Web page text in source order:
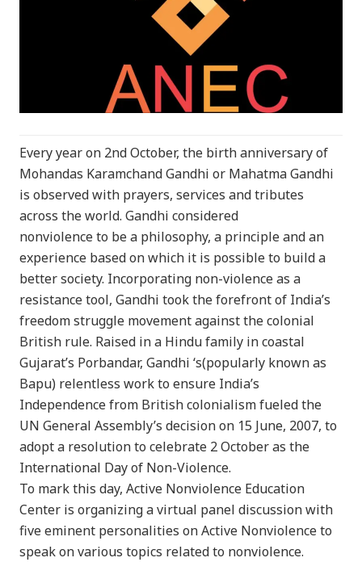
Every year on 2nd October, the birth anniversary of
Mohandas Karamchand Gandhi or Mahatma Gandhi
is observed with prayers, services and tributes
across the world. Gandhi considered
nonviolence to be a philosophy, a principle and an
experience based on which it is possible to build a
better society. Incorporating non-violence as a
resistance tool, Gandhi took the forefront of India’s
freedom struggle movement against the colonial
British rule. Raised in a Hindu family in coastal
Gujarat’s Porbandar, Gandhi ‘s(popularly known as
Bapu) relentless work to ensure India’s
Independence from British colonialism fueled the
UN General Assembly’s decision on 15 June, 2007, to
adopt a resolution to celebrate 2 October as the
International Day of Non-Violence.
To mark this day, Active Nonviolence Education
Center is organizing a virtual panel discussion with
five eminent personalities on Active Nonviolence to
speak on various topics related to nonviolence.